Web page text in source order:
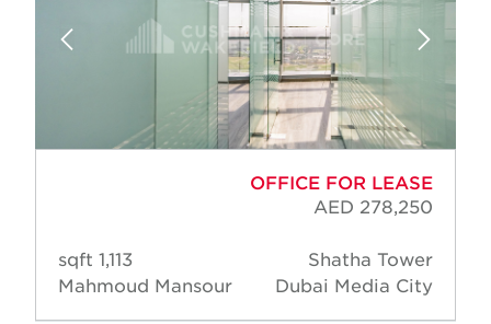
OFFICE FOR LEASE
AED 278,250
Shatha Tower
Dubai Media City
1,113 sqft
Mahmoud Mansour